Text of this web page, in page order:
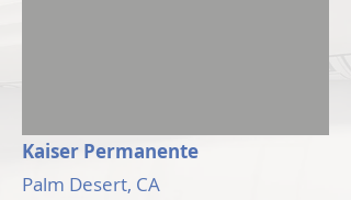
Kaiser Permanente
Palm Desert, CA